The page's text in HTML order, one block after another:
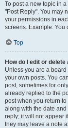
To post a new topic in
"Post Reply". You may
your permissions in
screens. Example: You
Top
How do I edit or delete
Unless you are a
your own posts. You
post, sometimes for
already replied to the
post when you return
along with the date
reply; it will not appear
they may leave a note